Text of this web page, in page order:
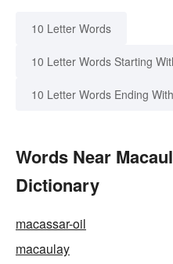
10 Letter Words
10 Letter Words Starting
10 Letter Words Ending With
Words Near
Dictionary
macassar-oil
macaulay